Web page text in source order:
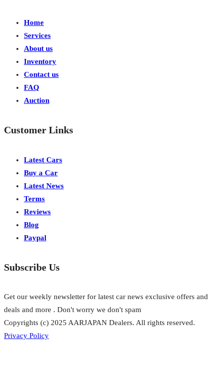
Home
Services
About us
Inventory
Contact us
FAQ
Auction
Customer Links
Latest Cars
Buy a Car
Latest News
Terms
Reviews
Blog
Paypal
Subscribe Us
Get our weekly newsletter for latest car news exclusive offers and
deals and more . Don't worry we don't spam
Copyrights (c) 2025 AARJAPAN Dealers. All rights reserved.
Privacy Policy